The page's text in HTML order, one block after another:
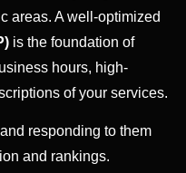
areas. A well-optimized
is the foundation of
hours, high-
of your services.
responding to them
and rankings.